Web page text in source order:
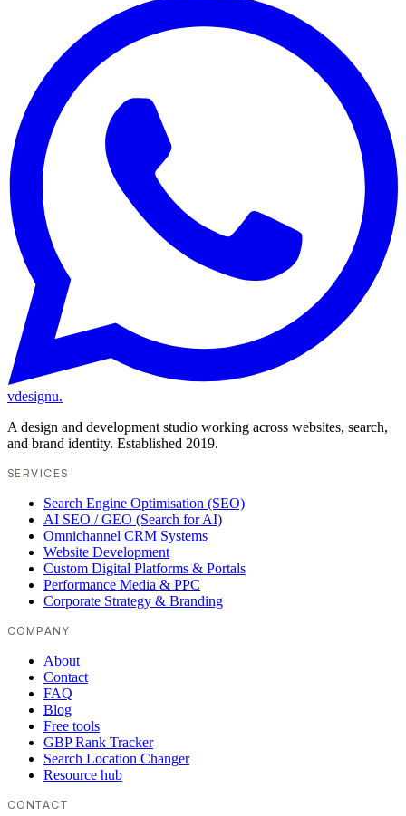
vdesignu.
A design and development studio working across websites, search,
and brand identity. Established 2019.
SERVICES
Search Engine Optimisation (SEO)
AI SEO / GEO (Search for AI)
Omnichannel CRM Systems
Website Development
Custom Digital Platforms & Portals
Performance Media & PPC
Corporate Strategy & Branding
COMPANY
About
Contact
FAQ
Blog
Free tools
GBP Rank Tracker
Search Location Changer
Resource hub
CONTACT